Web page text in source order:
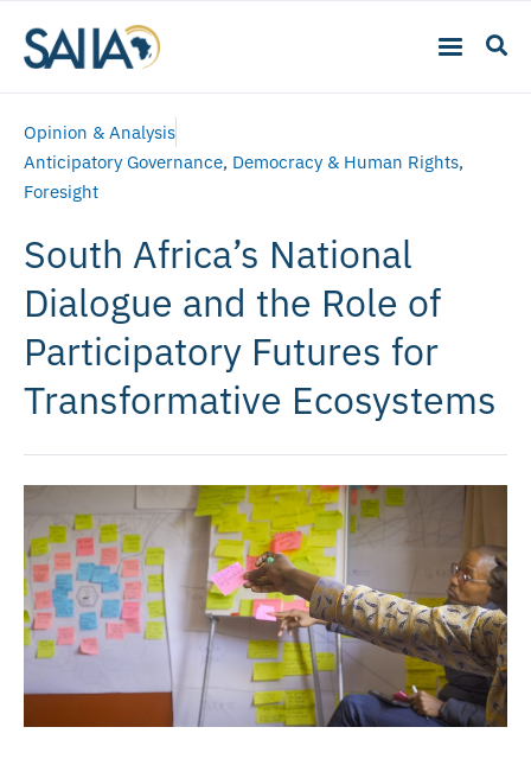
Opinion & Analysis
Anticipatory Governance, Democracy & Human Rights,
Foresight
South Africa’s National
Dialogue and the Role of
Participatory Futures for
Transformative Ecosystems